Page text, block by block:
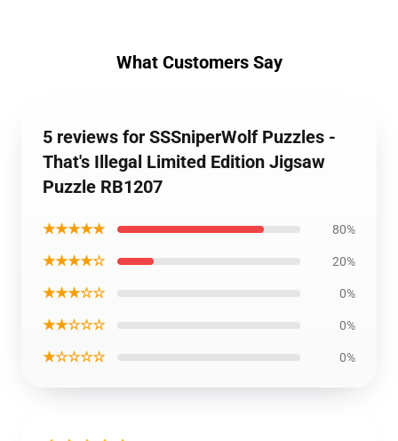
What Customers Say
5 reviews for SSSniperWolf Puzzles -
That's Illegal Limited Edition Jigsaw
Puzzle RB1207
★★★★★ 80%
★★★★☆ 20%
★★★☆☆ 0%
★★☆☆☆ 0%
★☆☆☆☆ 0%